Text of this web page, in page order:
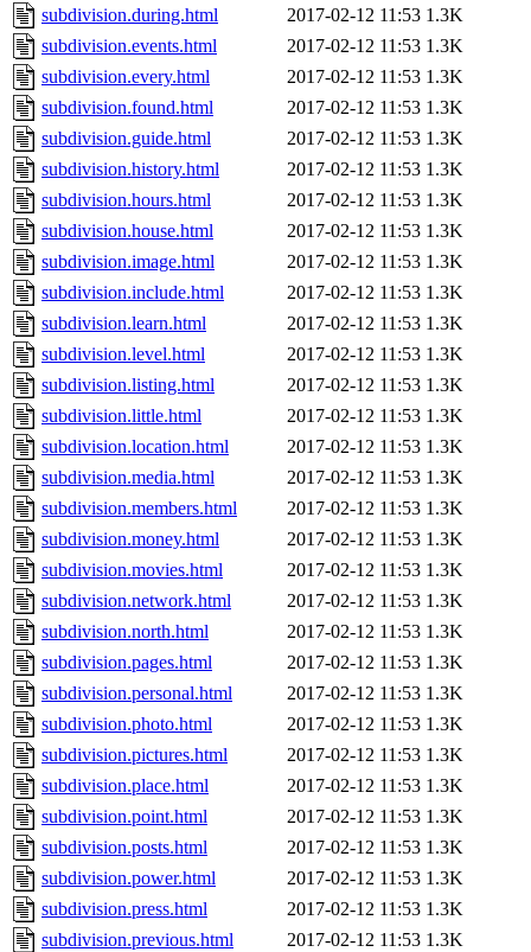
subdivision.during.html
2017-02-12 11:53 1.3K
subdivision.events.html
2017-02-12 11:53 1.3K
subdivision.every.html
2017-02-12 11:53 1.3K
subdivision.found.html
2017-02-12 11:53 1.3K
subdivision.guide.html
2017-02-12 11:53 1.3K
subdivision.history.html
2017-02-12 11:53 1.3K
subdivision.hours.html
2017-02-12 11:53 1.3K
subdivision.house.html
2017-02-12 11:53 1.3K
subdivision.image.html
2017-02-12 11:53 1.3K
subdivision.include.html
2017-02-12 11:53 1.3K
subdivision.learn.html
2017-02-12 11:53 1.3K
subdivision.level.html
2017-02-12 11:53 1.3K
subdivision.listing.html
2017-02-12 11:53 1.3K
subdivision.little.html
2017-02-12 11:53 1.3K
subdivision.location.html
2017-02-12 11:53 1.3K
subdivision.media.html
2017-02-12 11:53 1.3K
subdivision.members.html
2017-02-12 11:53 1.3K
subdivision.money.html
2017-02-12 11:53 1.3K
subdivision.movies.html
2017-02-12 11:53 1.3K
subdivision.network.html
2017-02-12 11:53 1.3K
subdivision.north.html
2017-02-12 11:53 1.3K
subdivision.pages.html
2017-02-12 11:53 1.3K
subdivision.personal.html
2017-02-12 11:53 1.3K
subdivision.photo.html
2017-02-12 11:53 1.3K
subdivision.pictures.html
2017-02-12 11:53 1.3K
subdivision.place.html
2017-02-12 11:53 1.3K
subdivision.point.html
2017-02-12 11:53 1.3K
subdivision.posts.html
2017-02-12 11:53 1.3K
subdivision.power.html
2017-02-12 11:53 1.3K
subdivision.press.html
2017-02-12 11:53 1.3K
subdivision.previous.html
2017-02-12 11:53 1.3K